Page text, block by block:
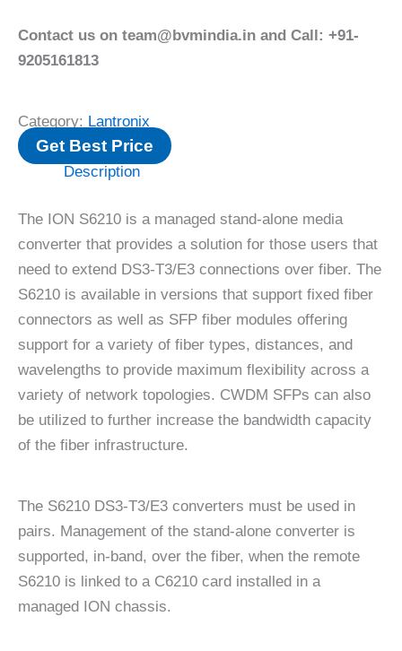
Contact us on team@bvmindia.in and Call: +91-
9205161813
Category: Lantronix
Get Best Price
Description
The ION S6210 is a managed stand-alone media
converter that provides a solution for those users that
need to extend DS3-T3/E3 connections over fiber. The
S6210 is available in versions that support fixed fiber
connectors as well as SFP fiber modules offering
support for a variety of fiber types, distances, and
wavelengths to provide maximum flexibility across a
variety of network topologies. CWDM SFPs can also
be utilized to further increase the bandwidth capacity
of the fiber infrastructure.
The S6210 DS3-T3/E3 converters must be used in
pairs. Management of the stand-alone converter is
supported, in-band, over the fiber, when the remote
S6210 is linked to a C6210 card installed in a
managed ION chassis.